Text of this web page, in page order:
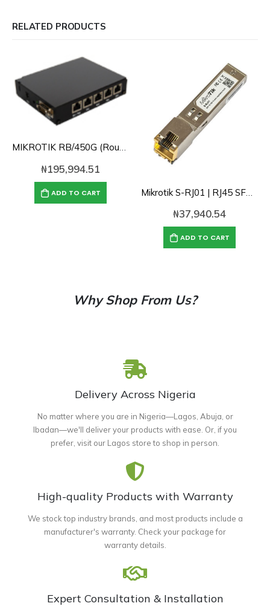
RELATED PRODUCTS
MIKROTIK RB/450G (RouterOS Level 5)
₦195,994.51
ADD TO CART Mikrotik S-RJ01 | RJ45 SFP 10/100/1000M copper module
₦37,940.54
ADD TO CART
Why Shop From Us?
Delivery Across Nigeria
No matter where you are in Nigeria—Lagos, Abuja, or
Ibadan—we'll deliver your products with ease. Or, if you
prefer, visit our Lagos store to shop in person.
High-quality Products with Warranty
We stock top industry brands, and most products include a
manufacturer's warranty. Check your package for
warranty details.
Expert Consultation & Installation